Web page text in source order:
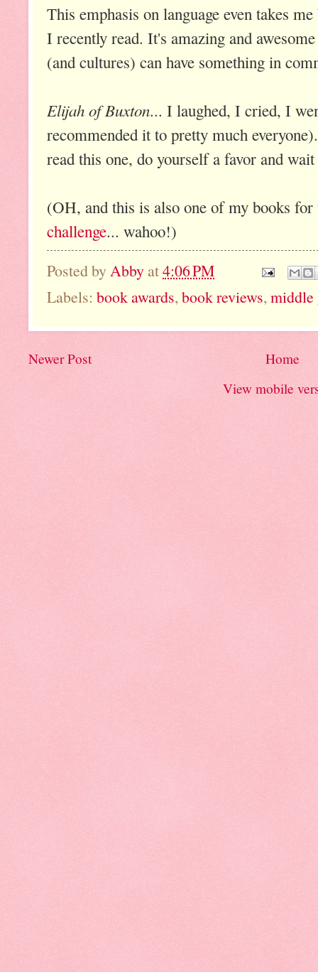
This emphasis on language even takes
I recently read. It's amazing and
(and cultures) can have something in
Elijah of Buxton... I laughed, I cried, I
recommended it to pretty much
read this one, do yourself a favor and
(OH, and this is also one of my books
challenge... wahoo!)
Posted by Abby at4:06 PM
Labels: book awards,book reviews,middle
Newer Post
Home
View mobile